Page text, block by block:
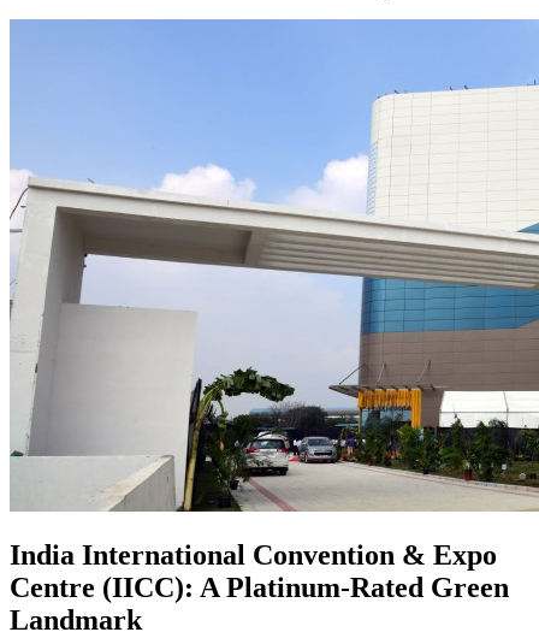
India International Convention & Expo
Centre (IICC): A Platinum-Rated Green
Landmark